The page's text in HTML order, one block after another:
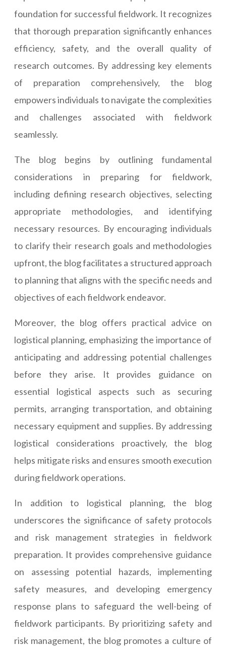
foundation for successful fieldwork. It recognizes
that thorough preparation significantly enhances
efficiency, safety, and the overall quality of
research outcomes. By addressing key elements
of preparation comprehensively, the blog
empowers individuals to navigate the complexities
and challenges associated with fieldwork
seamlessly.
The blog begins by outlining fundamental
considerations in preparing for fieldwork,
including defining research objectives, selecting
appropriate methodologies, and identifying
necessary resources. By encouraging individuals
to clarify their research goals and methodologies
upfront, the blog facilitates a structured approach
to planning that aligns with the specific needs and
objectives of each fieldwork endeavor.
Moreover, the blog offers practical advice on
logistical planning, emphasizing the importance of
anticipating and addressing potential challenges
before they arise. It provides guidance on
essential logistical aspects such as securing
permits, arranging transportation, and obtaining
necessary equipment and supplies. By addressing
logistical considerations proactively, the blog
helps mitigate risks and ensures smooth execution
during fieldwork operations.
In addition to logistical planning, the blog
underscores the significance of safety protocols
and risk management strategies in fieldwork
preparation. It provides comprehensive guidance
on assessing potential hazards, implementing
safety measures, and developing emergency
response plans to safeguard the well-being of
fieldwork participants. By prioritizing safety and
risk management, the blog promotes a culture of